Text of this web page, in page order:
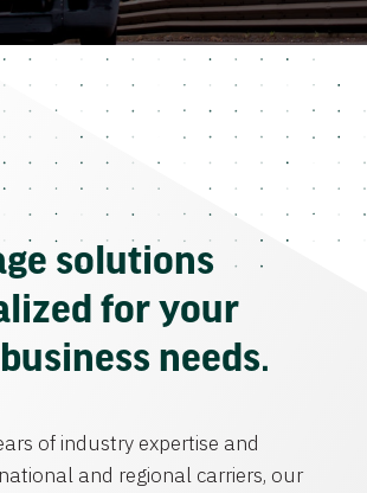
solutions
for your
needs.
of industry expertise and
and regional carriers, our